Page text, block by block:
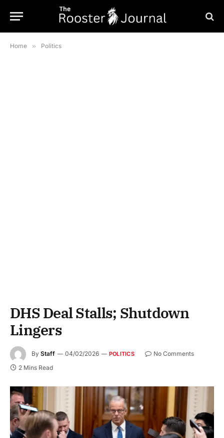
Home » Politics
DHS Deal Stalls; Shutdown
Lingers
By Staff 04/02/2026 POLITICS
No Comments
2 Mins Read